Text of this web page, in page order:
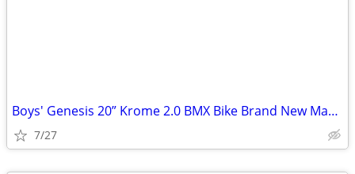
Boys' Genesis 20” Krome 2.0 BMX Bike Brand New Mayfield Heights
7/27